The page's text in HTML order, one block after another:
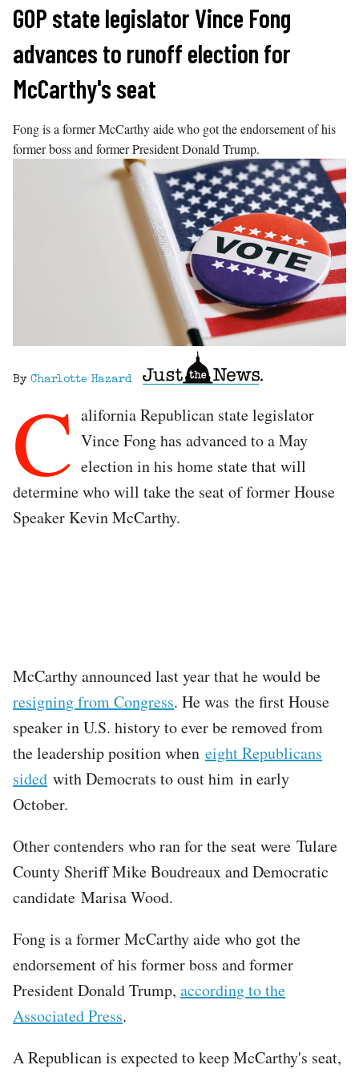
Skip
content
GOP state legislator Vince Fong
advances to runoff election for
McCarthy's seat
Fong is a former McCarthy aide who got the endorsement of his
former boss and former President Donald Trump.
By Charlotte Hazard
C alifornia Republican state legislator
Vince Fong has advanced to a May
election in his home state that will
determine who will take the seat of former House
Speaker Kevin McCarthy.
McCarthy announced last year that he would be
resigning from Congress. He was the first House
speaker in U.S. history to ever be removed from
the leadership position when eight Republicans
sided with Democrats to oust him in early
October.
Other contenders who ran for the seat were Tulare
County Sheriff Mike Boudreaux and Democratic
candidate Marisa Wood.
Fong is a former McCarthy aide who got the
endorsement of his former boss and former
President Donald Trump, according to the
Associated Press.
A Republican is expected to keep McCarthy's seat,